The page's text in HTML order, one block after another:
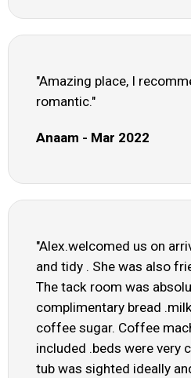
"Amazing place, I
romantic."
Anaam - Mar 2022
"Alex.welcomed us on
and tidy . She was also
The tack room was
complimentary bread
coffee sugar. Coffee
included .beds were very
tub was sighted ideally